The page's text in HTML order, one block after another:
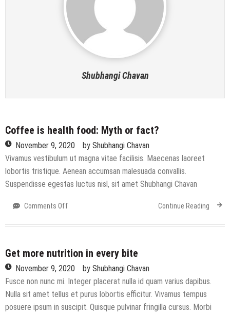
Shubhangi Chavan
Coffee is health food: Myth or fact?
November 9, 2020 by Shubhangi Chavan
Vivamus vestibulum ut magna vitae facilisis. Maecenas laoreet
lobortis tristique. Aenean accumsan malesuada convallis.
Suspendisse egestas luctus nisl, sit amet Shubhangi Chavan
Comments Off
is
food:
Myth
or
fact?
Continue Reading
Get more nutrition in every bite
November 9, 2020 by Shubhangi Chavan
Fusce non nunc mi. Integer placerat nulla id quam varius dapibus.
Nulla sit amet tellus et purus lobortis efficitur. Vivamus tempus
posuere ipsum in suscipit. Quisque pulvinar fringilla cursus. Morbi